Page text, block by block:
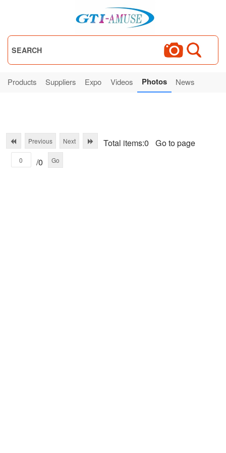
SEARCH
Products Suppliers Expo Videos Photos News
Previous Next Total items:0 Go to page
/0
Go